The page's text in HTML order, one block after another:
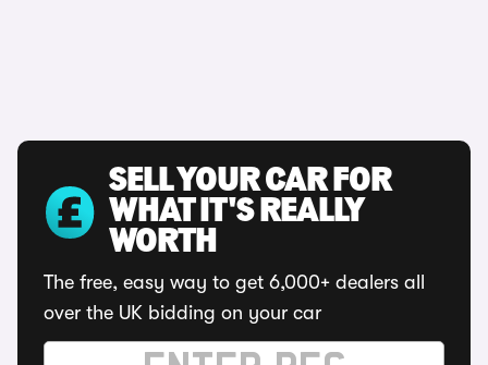
SELL YOUR CAR FOR
WHAT IT'S REALLY
WORTH
The free, easy way to get 6,000+ dealers all
over the UK bidding on your car